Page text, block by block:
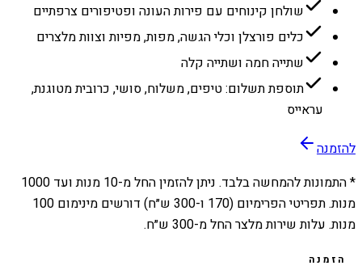
שולחן קינוחים עם פירות העונה ופטיפורים צרפתיים
כלים פורצלן וכלי הגשה, מפות, מפיות וצוות מלצרים
שתייה חמה ושתייה קלה
תוספת תשלום: טיפים, משלוח, סושי, כרובית מטוגנת,
עראייס
להזמנה
* התמונות להמחשה בלבד. ניתן להזמין החל מ-10 מנות ועד 1000
מנות. תפריטי הפרימיום (170 ו-300 ש״ח) דורשים מינימום 100
מנות. עלות שירות מלצר החל מ-300 ש״ח.
הזמנה